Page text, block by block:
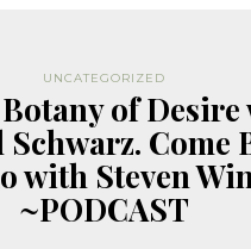
UNCATEGORIZED
of
Come
with Steven
~PODCAST